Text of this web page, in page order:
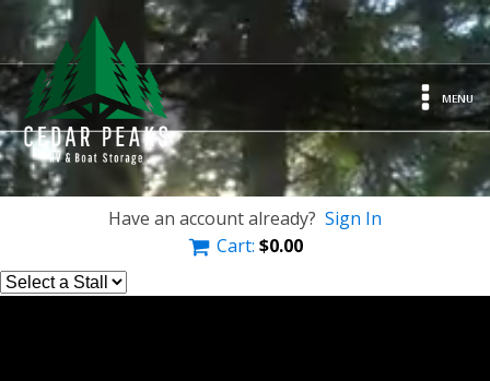
MENU
Have an account already? Sign In
Cart: $0.00